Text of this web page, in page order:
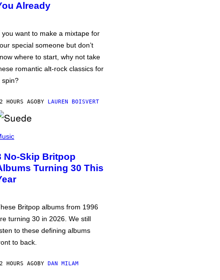
Already
you want to make a mixtape for
special someone but don’t
where to start, why not take
romantic alt-rock classics for
spin?
HOURS AGOBY LAUREN BOISVERT
No-Skip Britpop
Turning 30 This
Britpop albums from 1996
turning 30 in 2026. We still
to these defining albums
to back.
HOURS AGOBY DAN MILAM